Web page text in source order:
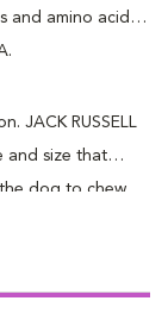
and amino acids
JACK RUSSELL
and size that
dog to chew.